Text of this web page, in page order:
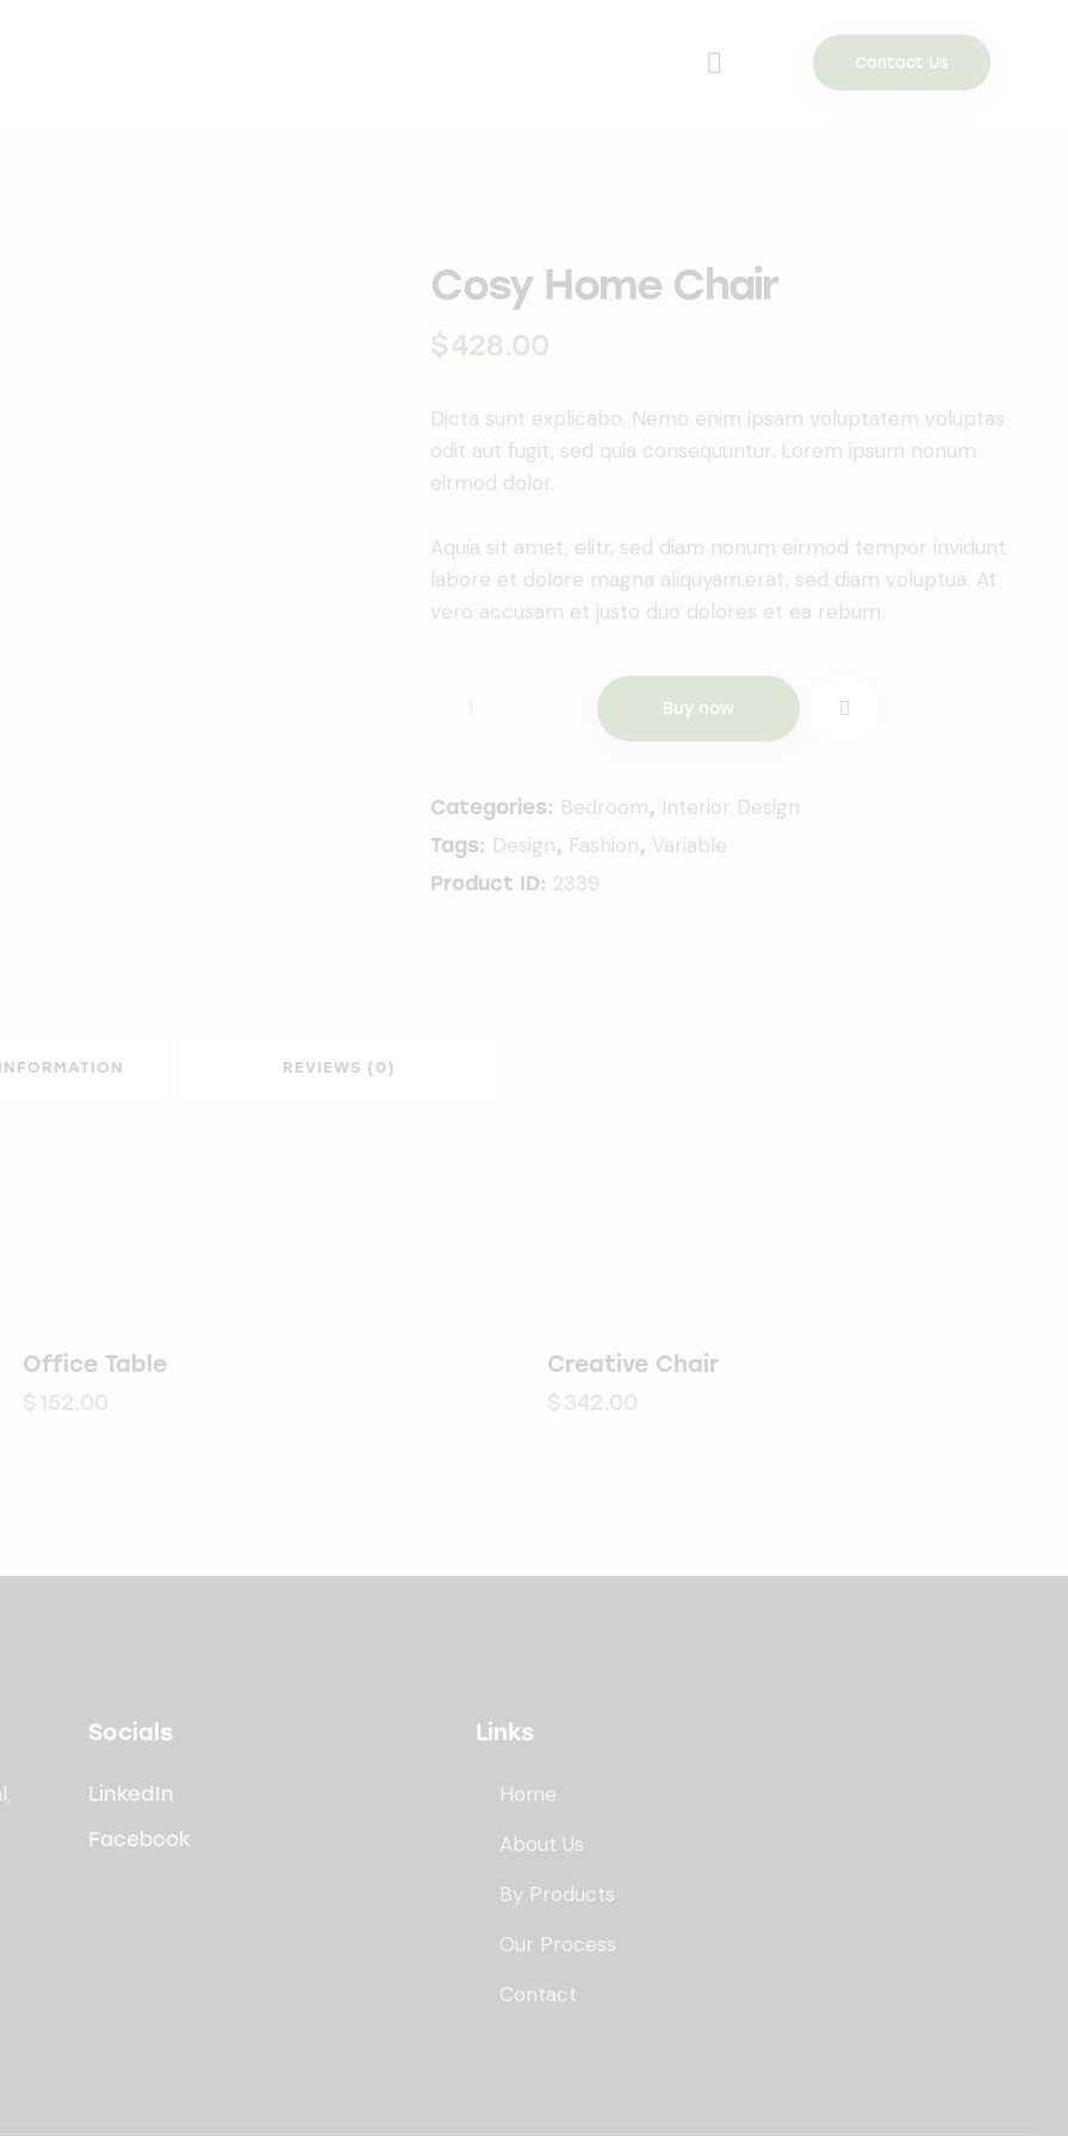
Contact Us
Cosy Home Chair
$428.00
Dicta sunt explicabo. Nemo enim ipsam voluptatem voluptas
odit aut fugit, sed quia consequuntur. Lorem ipsum nonum
eirmod dolor.
Aquia sit amet, elitr, sed diam nonum eirmod tempor invidunt
labore et dolore magna aliquyam.erat, sed diam voluptua. At
vero accusam et justo duo dolores et ea rebum.
Buy now
Categories: Bedroom, Interior Design
Tags: Design, Fashion, Variable
Product ID: 2339
REVIEWS (0)
Office Table
$ 152.00
Creative Chair
$ 342.00
Socials
LinkedIn
Facebook
Links
Home
About Us
By Products
Our Process
Contact